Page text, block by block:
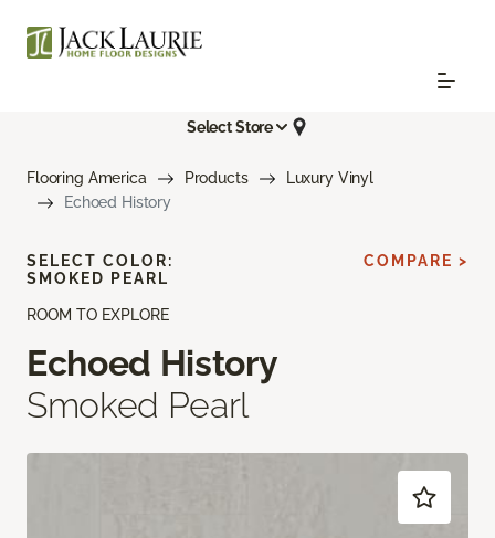
Select Store
Flooring America Products
Luxury Vinyl
Echoed History
ROOM TO EXPLORE
Echoed History
Smoked Pearl
SELECT COLOR:
SMOKED PEARL
COMPARE >